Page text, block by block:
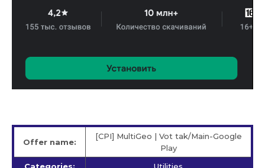
Offer name:
[CPI] MultiGeo | Vot tak/Main-Google
Play